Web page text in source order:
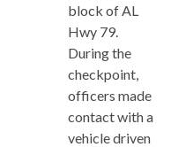
block of AL
Hwy 79.
During the
checkpoint,
officers made
contact with a
vehicle driven